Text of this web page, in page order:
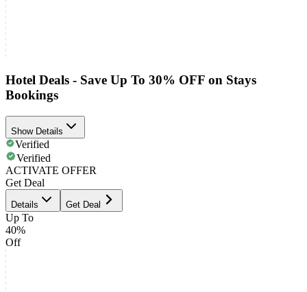
Hotel Deals - Save Up To 30% OFF on Stays
Bookings
Show Details
Verified
Verified
ACTIVATE OFFER
Get Deal
Details Get Deal
Up To
40%
Off